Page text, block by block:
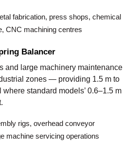
fabrication, press shops, chemical
CNC machining centres
Balancer
and large machinery maintenance
zones — providing 1.5 m to
standard models’ 0.6–1.5 m
rigs, overhead conveyor
machine servicing operations